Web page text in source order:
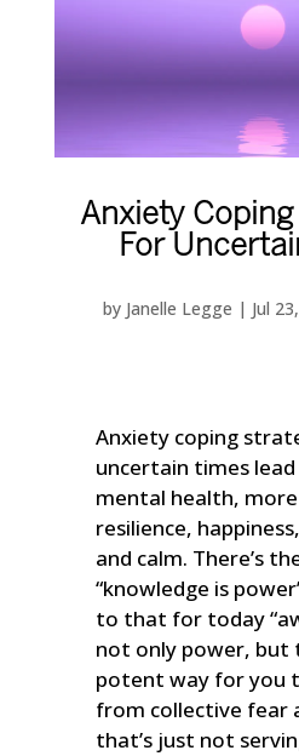
Anxiety
For
by Janelle Legge | Jul
Anxiety coping
uncertain times
mental health,
resilience,
and calm. There’s
“knowledge is
to that for today
not only power, but
potent way for you
from collective fear
that’s just not